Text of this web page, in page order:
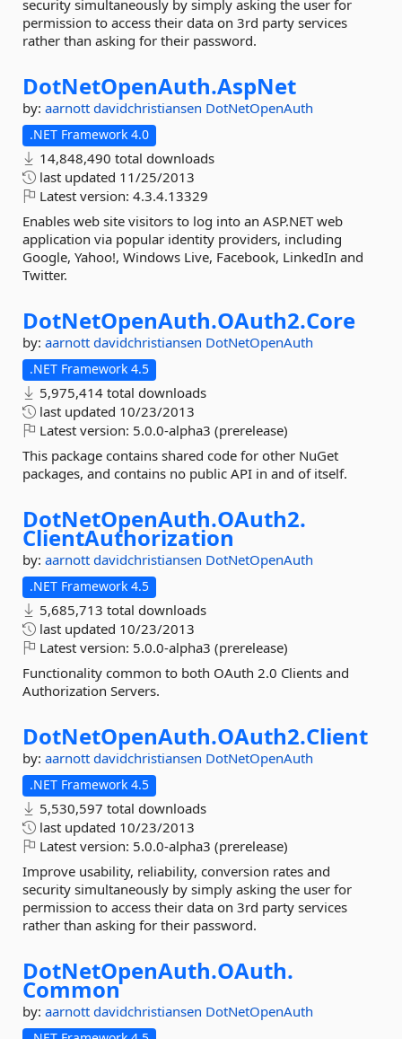
security simultaneously by simply asking the user for
permission to access their data on 3rd party services
rather than asking for their password.
DotNetOpenAuth.AspNet
by: aarnott davidchristiansen DotNetOpenAuth
.NET Framework 4.0
14,848,490 total downloads
last updated 11/25/2013
Latest version: 4.3.4.13329
Enables web site visitors to log into an ASP.NET web
application via popular identity providers, including
Google, Yahoo!, Windows Live, Facebook, LinkedIn and
Twitter.
DotNetOpenAuth.OAuth2.Core
by: aarnott davidchristiansen DotNetOpenAuth
.NET Framework 4.5
5,975,414 total downloads
last updated 10/23/2013
Latest version: 5.0.0-alpha3 (prerelease)
This package contains shared code for other NuGet
packages, and contains no public API in and of itself.
DotNetOpenAuth.OAuth2.
ClientAuthorization
by: aarnott davidchristiansen DotNetOpenAuth
.NET Framework 4.5
5,685,713 total downloads
last updated 10/23/2013
Latest version: 5.0.0-alpha3 (prerelease)
Functionality common to both OAuth 2.0 Clients and
Authorization Servers.
DotNetOpenAuth.OAuth2.Client
by: aarnott davidchristiansen DotNetOpenAuth
.NET Framework 4.5
5,530,597 total downloads
last updated 10/23/2013
Latest version: 5.0.0-alpha3 (prerelease)
Improve usability, reliability, conversion rates and
security simultaneously by simply asking the user for
permission to access their data on 3rd party services
rather than asking for their password.
DotNetOpenAuth.OAuth.
Common
by: aarnott davidchristiansen DotNetOpenAuth